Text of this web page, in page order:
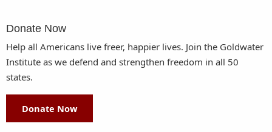
Donate Now
Help all Americans live freer, happier lives. Join the Goldwater
Institute as we defend and strengthen freedom in all 50
states.
Donate Now